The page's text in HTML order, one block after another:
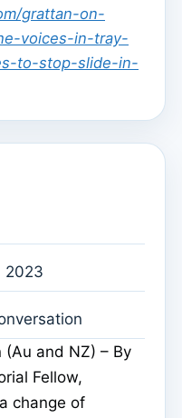
grattan-on-
voices-in-tray-
to-stop-slide-in-
2023
(Au and NZ) – By
Fellow,
change of